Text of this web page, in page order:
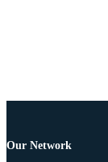
Our Network